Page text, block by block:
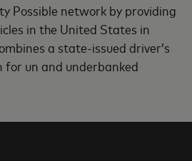
Possible network by providing
in the United States in
a state-issued driver’s
for un and underbanked